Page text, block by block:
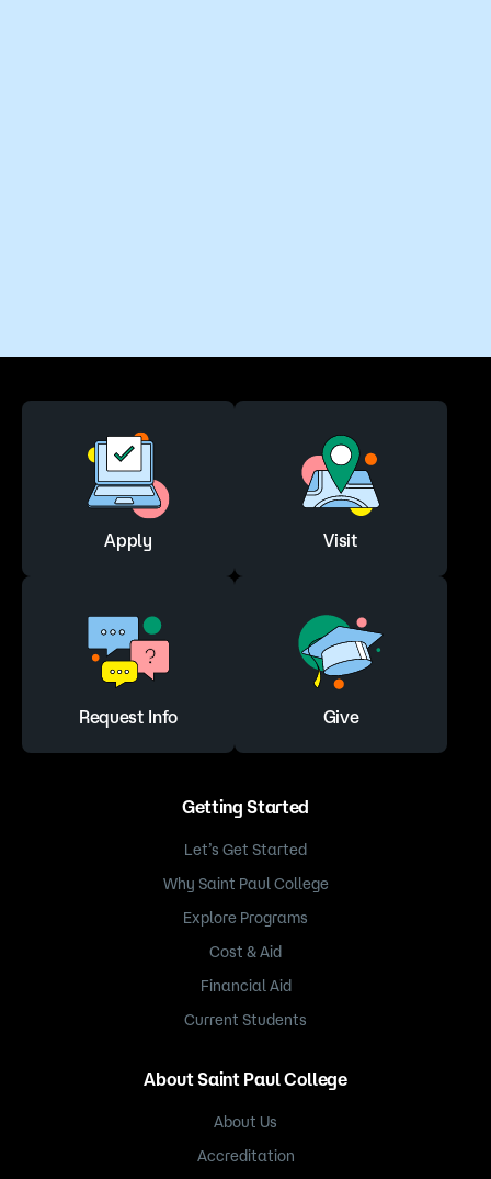
Apply Visit
Request Info Give
Getting Started
Let’s Get Started
Why Saint Paul College
Explore Programs
Cost & Aid
Financial Aid
Current Students
About Saint Paul College
About Us
Accreditation